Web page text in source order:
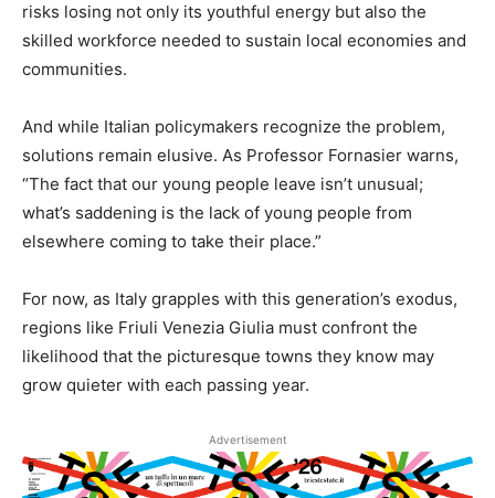
risks losing not only its youthful energy but also the
skilled workforce needed to sustain local economies and
communities.
And while Italian policymakers recognize the problem,
solutions remain elusive. As Professor Fornasier warns,
“The fact that our young people leave isn’t unusual;
what’s saddening is the lack of young people from
elsewhere coming to take their place.”
For now, as Italy grapples with this generation’s exodus,
regions like Friuli Venezia Giulia must confront the
likelihood that the picturesque towns they know may
grow quieter with each passing year.
Advertisement